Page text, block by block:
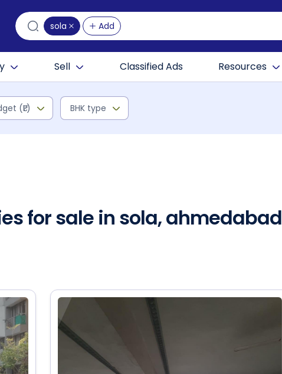
sola Add
Sell Classified Ads Resources
(₹L) BHK type
for sale in sola, ahmedabad